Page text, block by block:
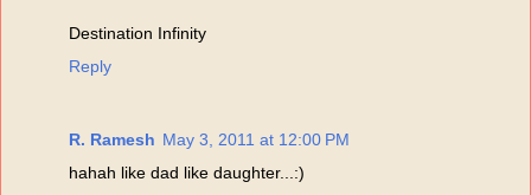
Destination Infinity
Reply
R. Ramesh May 3, 2011 at 12:00 PM
hahah like dad like daughter...:)